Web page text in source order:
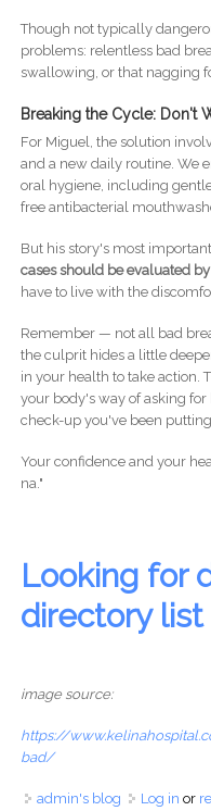
Though not typically
problems: relentless bad
swallowing, or that nagging
Breaking the Cycle: Don't
For Miguel, the solution
and a new daily routine. We
oral hygiene, including
free antibacterial
But his story's most
cases should be evaluated
have to live with the
Remember — not all bad
the culprit hides a little
in your health to take action.
your body's way of asking
check-up you've been putting
Your confidence and your
na."
Looking for
directory list
image source:
https://
bad/
admin's blog Log in or